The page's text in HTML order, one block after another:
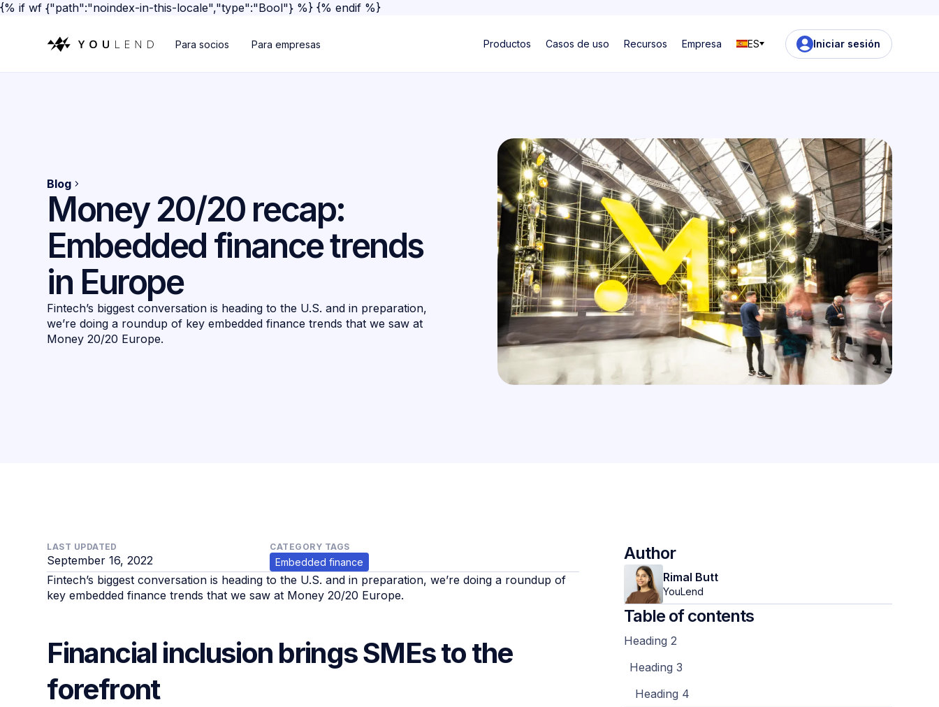
{% if wf {"path":"noindex-in-this-locale","type":"Bool"} %} {% endif %}
Para socios Para empresas Productos Casos de uso Recursos Empresa ES Iniciar sesión
Blog
Money 20/20 recap:
Embedded finance trends
in Europe
Fintech’s biggest conversation is heading to the U.S. and in preparation,
we’re doing a roundup of key embedded finance trends that we saw at
Money 20/20 Europe. ‍
LAST UPDATED
September 16, 2022
CATEGORY TAGS
Embedded finance
Fintech’s biggest conversation is heading to the U.S. and in preparation, we’re doing a roundup of
key embedded finance trends that we saw at Money 20/20 Europe. ‍
Financial inclusion brings SMEs to the
forefront
Author
Rimal Butt
YouLend
Table of contents
Heading 2
Heading 3
Heading 4